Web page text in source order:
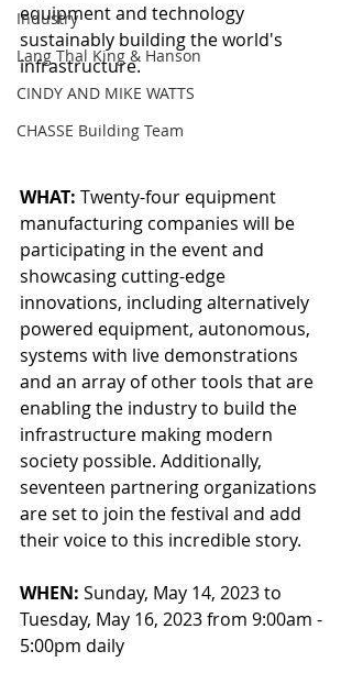
Industry
Lang Thal King & Hanson
CINDY AND MIKE WATTS
CHASSE Building Team
equipment and technology
sustainably building the world's
infrastructure.
WHAT: Twenty-four equipment
manufacturing companies will be
participating in the event and
showcasing cutting-edge
innovations, including alternatively
powered equipment, autonomous,
systems with live demonstrations
and an array of other tools that are
enabling the industry to build the
infrastructure making modern
society possible. Additionally,
seventeen partnering organizations
are set to join the festival and add
their voice to this incredible story.
WHEN: Sunday, May 14, 2023 to
Tuesday, May 16, 2023 from 9:00am -
5:00pm daily